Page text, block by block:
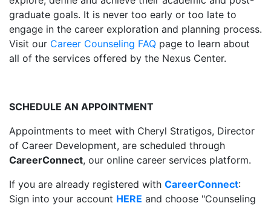
graduate goals. It is never too early or too late to
engage in the career exploration and planning process.
Visit our Career Counseling FAQ page to learn about
all of the services offered by the Nexus Center.
SCHEDULE AN APPOINTMENT
Appointments to meet with Cheryl Stratigos, Director
of Career Development, are scheduled through
CareerConnect, our online career services platform.
If you are already registered with CareerConnect:
Sign into your account HERE and choose "Counseling